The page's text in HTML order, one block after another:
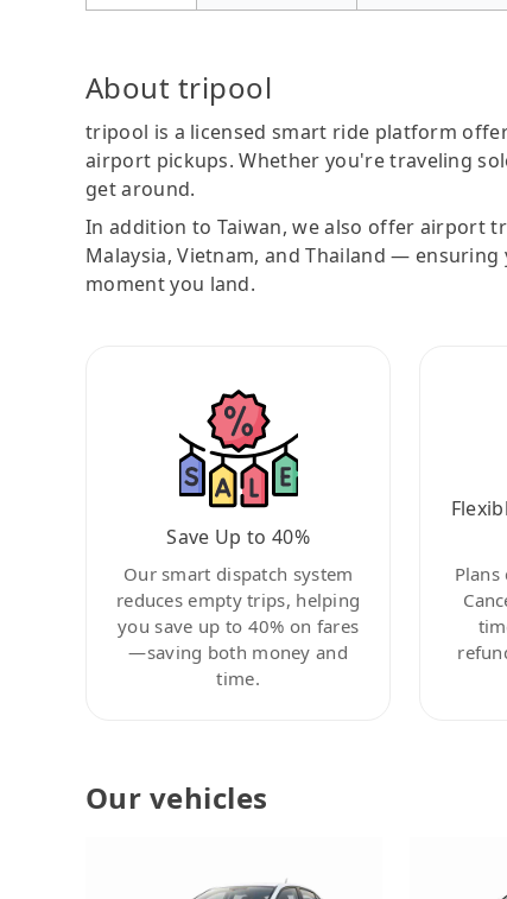
About tripool
tripool is a licensed smart ride platform
airport pickups. Whether you're traveling
get around.
In addition to Taiwan, we also offer airport
Malaysia, Vietnam, and Thailand —
moment you land.
Save Up to 40%
Our smart dispatch system
reduces empty trips, helping
you save up to 40% on fares
—saving both money and
time.
Our vehicles